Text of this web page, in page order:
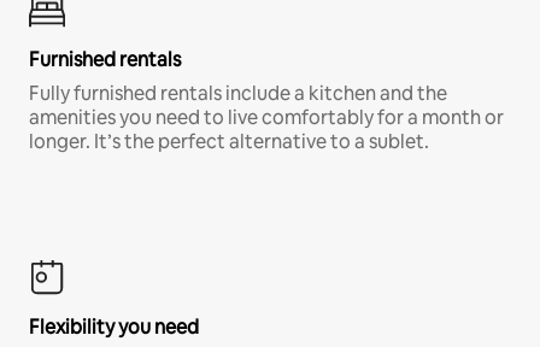
Furnished rentals
Fully furnished rentals include a kitchen and the
amenities you need to live comfortably for a month or
longer. It’s the perfect alternative to a sublet.
Flexibility you need